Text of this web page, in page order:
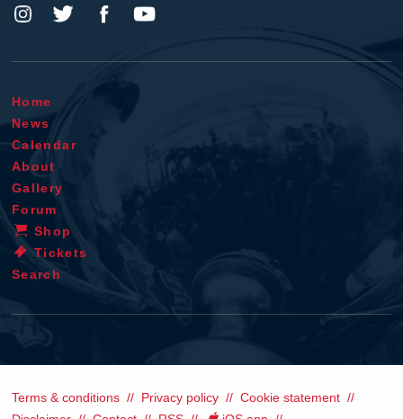
Home
News
Calendar
About
Gallery
Forum
Shop
Tickets
Search
Terms & conditions Privacy policy
Cookie statement